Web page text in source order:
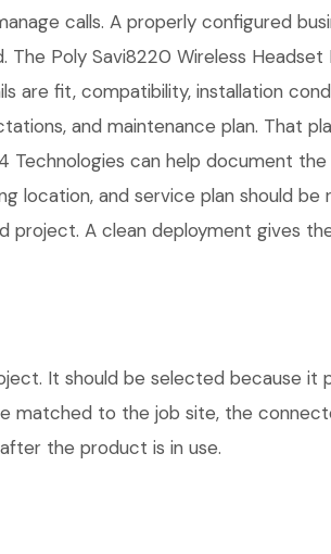
calls. A properly configured
Poly Savi8220 Wireless Headset
are fit, compatibility, installation
and maintenance plan. That
Technologies can help document
location, and service plan should be
project. A clean deployment gives
It should be selected because it
matched to the job site, the
the product is in use.